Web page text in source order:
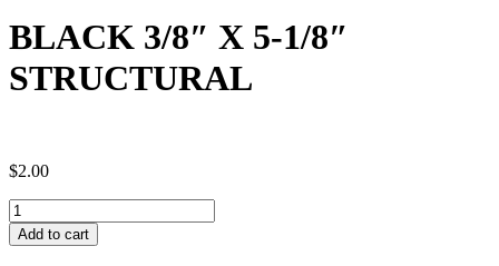
BLACK 3/8″ X 5-1/8″
STRUCTURAL
$2.00
BLACK
3/8"
X
Add to cart